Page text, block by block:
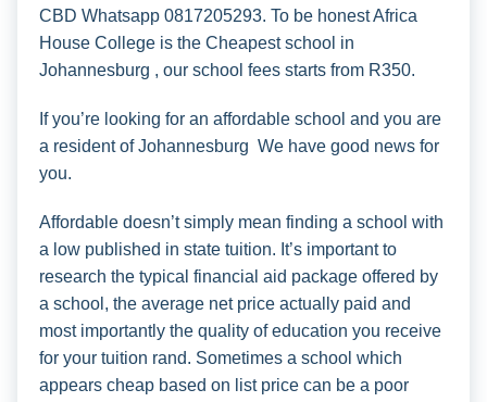
CBD Whatsapp 0817205293. To be honest Africa
House College is the Cheapest school in
Johannesburg , our school fees starts from R350.
If you’re looking for an affordable school and you are
a resident of Johannesburg We have good news for
you.
Affordable doesn’t simply mean finding a school with
a low published in state tuition. It’s important to
research the typical financial aid package offered by
a school, the average net price actually paid and
most importantly the quality of education you receive
for your tuition rand. Sometimes a school which
appears cheap based on list price can be a poor